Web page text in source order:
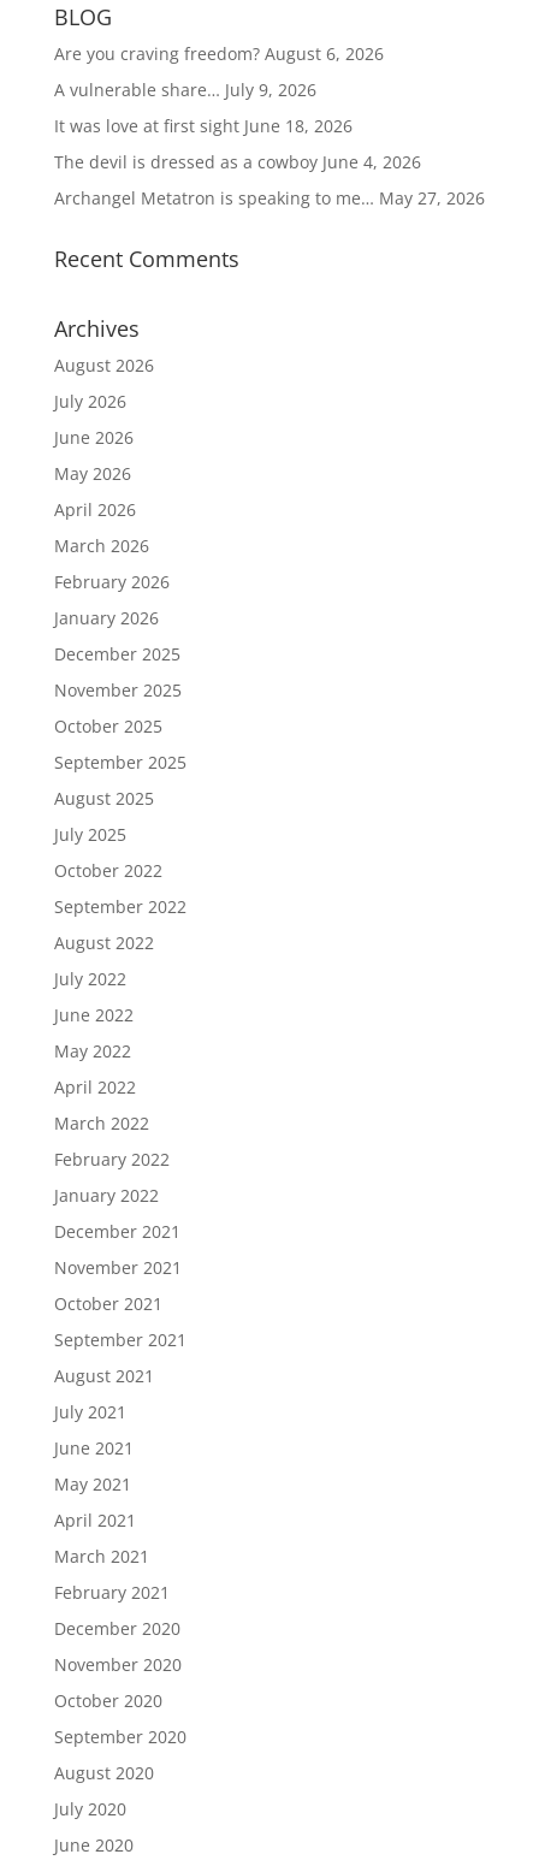
BLOG
Are you craving freedom? August 6, 2026
A vulnerable share… July 9, 2026
It was love at first sight June 18, 2026
The devil is dressed as a cowboy June 4, 2026
Archangel Metatron is speaking to me… May 27, 2026
Recent Comments
Archives
August 2026
July 2026
June 2026
May 2026
April 2026
March 2026
February 2026
January 2026
December 2025
November 2025
October 2025
September 2025
August 2025
July 2025
October 2022
September 2022
August 2022
July 2022
June 2022
May 2022
April 2022
March 2022
February 2022
January 2022
December 2021
November 2021
October 2021
September 2021
August 2021
July 2021
June 2021
May 2021
April 2021
March 2021
February 2021
December 2020
November 2020
October 2020
September 2020
August 2020
July 2020
June 2020